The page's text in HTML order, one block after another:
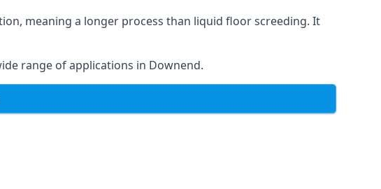
meaning a longer process than liquid floor screeding. It
range of applications in Downend.